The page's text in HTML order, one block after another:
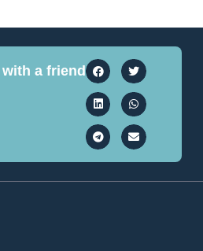
a friend